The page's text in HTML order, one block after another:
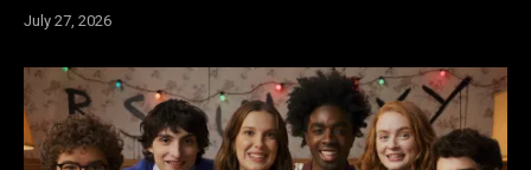
July 27, 2026